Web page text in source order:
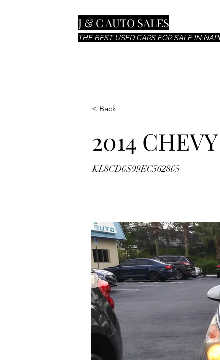
J & C AUTO SALES
THE BEST USED CARS FOR SALE IN
< Back
2014
KL8CD6S99EC562865